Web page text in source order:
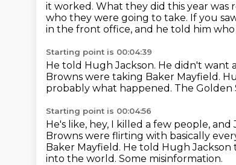
it worked. What they did this year was
who they were going to take. If you
in the front office, and he told him
Starting point is 00:04:39
He told Hugh Jackson. He didn't want
Browns were taking Baker Mayfield.
probably what happened. The Golden
Starting point is 00:04:56
He's like, hey, I killed a few people,
Browns were flirting with basically
Baker Mayfield. He told Hugh Jackson
into the world. Some misinformation.